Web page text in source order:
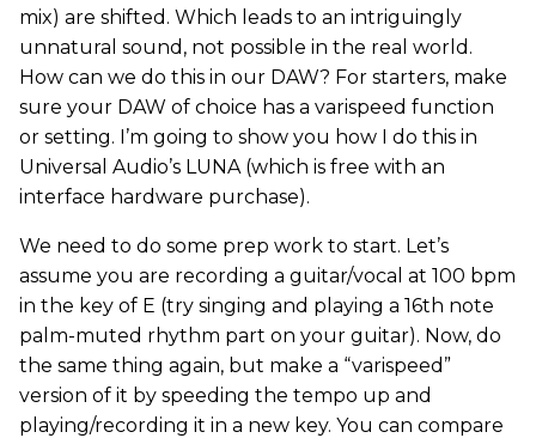
mix) are shifted. Which leads to an intriguingly
unnatural sound, not possible in the real world.
How can we do this in our DAW? For starters, make
sure your DAW of choice has a varispeed function
or setting. I’m going to show you how I do this in
Universal Audio’s LUNA (which is free with an
interface hardware purchase).
We need to do some prep work to start. Let’s
assume you are recording a guitar/vocal at 100 bpm
in the key of E (try singing and playing a 16th note
palm-muted rhythm part on your guitar). Now, do
the same thing again, but make a “varispeed”
version of it by speeding the tempo up and
playing/recording it in a new key. You can compare